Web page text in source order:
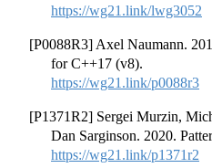
https://wg21.link/lwg3052
[P0088R3] Axel Naumann.
for C++17 (v8).
https://wg21.link/p0088r3
[P1371R2] Sergei Murzin,
Dan Sarginson. 2020.
https://wg21.link/p1371r2